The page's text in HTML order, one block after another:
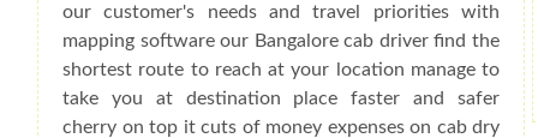
our customer's needs and travel priorities with
mapping software our Bangalore cab driver find the
shortest route to reach at your location manage to
take you at destination place faster and safer
cherry on top it cuts of money expenses on cab dry